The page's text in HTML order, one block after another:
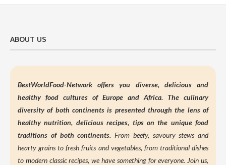
ABOUT US
BestWorldFood-Network offers you diverse, delicious and
healthy food cultures of Europe and Africa. The culinary
diversity of both continents is presented through the lens of
healthy nutrition, delicious recipes, tips on the unique food
traditions of both continents. From beefy, savoury stews and
hearty grains to fresh fruits and vegetables, from traditional dishes
to modern classic recipes, we have something for everyone. Join us,